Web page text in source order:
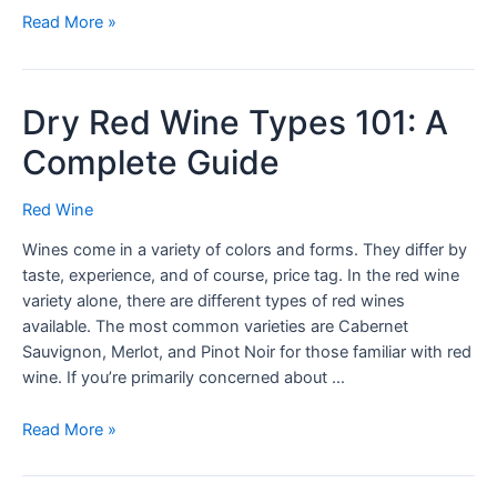
Read More »
Dry Red Wine Types 101: A
Complete Guide
Red Wine
Wines come in a variety of colors and forms. They differ by
taste, experience, and of course, price tag. In the red wine
variety alone, there are different types of red wines
available. The most common varieties are Cabernet
Sauvignon, Merlot, and Pinot Noir for those familiar with red
wine. If you’re primarily concerned about …
Read More »